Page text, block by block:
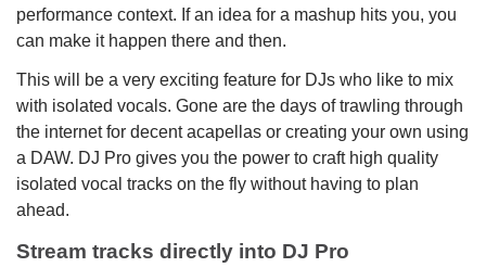
performance context. If an idea for a mashup hits you, you
can make it happen there and then.
This will be a very exciting feature for DJs who like to mix
with isolated vocals. Gone are the days of trawling through
the internet for decent acapellas or creating your own using
a DAW. DJ Pro gives you the power to craft high quality
isolated vocal tracks on the fly without having to plan
ahead.
Stream tracks directly into DJ Pro